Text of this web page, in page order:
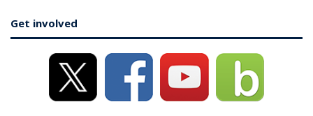
Get involved